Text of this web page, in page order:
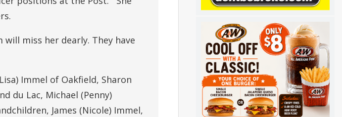
will miss her dearly. They have
Immel of Oakfield, Sharon
du Lac, Michael (Penny)
James (Nicole) Immel,